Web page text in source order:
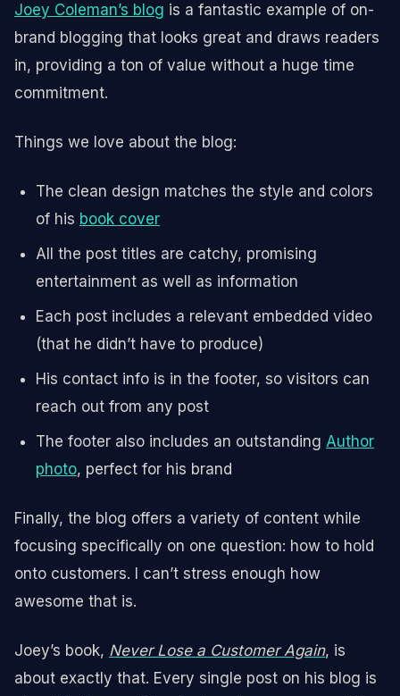
Joey Coleman’s blog is a fantastic example of on-
brand blogging that looks great and draws readers
in, providing a ton of value without a huge time
commitment.
Things we love about the blog:
The clean design matches the style and colors
of his book cover
All the post titles are catchy, promising
entertainment as well as information
Each post includes a relevant embedded video
(that he didn’t have to produce)
His contact info is in the footer, so visitors can
reach out from any post
The footer also includes an outstanding Author
photo, perfect for his brand
Finally, the blog offers a variety of content while
focusing specifically on one question: how to hold
onto customers. I can’t stress enough how
awesome that is.
Joey’s book, Never Lose a Customer Again, is
about exactly that. Every single post on his blog is